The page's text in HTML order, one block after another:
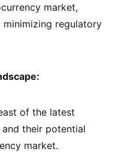
market,
minimizing regulatory
of the latest
their potential
market.